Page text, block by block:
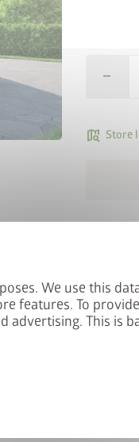
We use this
features. To
advertising. This is
remove
map_search Store
The
paved
of up to